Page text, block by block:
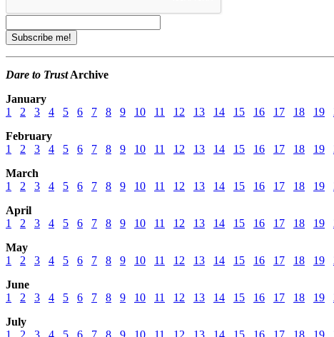
Dare to TrustArchive
January
1
2 3 4 5 6 7 8 9 10 11 12 13 14 15 16 17 18 19
February
1
2 3 4 5 6 7 8 9 10 11 12 13 14 15 16 17 18 19
March
1
2 3 4 5 6 7 8 9 10 11 12 13 14 15 16 17 18 19
April
1
2 3 4 5 6 7 8 9 10 11 12 13 14 15 16 17 18 19
May
1
2 3 4 5 6 7 8 9 10 11 12 13 14 15 16 17 18 19
June
1
2 3 4 5 6 7 8 9 10 11 12 13 14 15 16 17 18 19
July